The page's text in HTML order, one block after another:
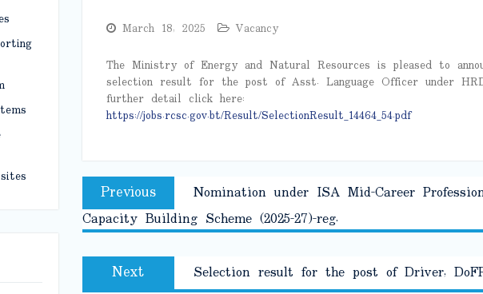
March 18, 2025
Vacancy
The Ministry of Energy and Natural Resources is pleased to
selection result for the post of Asst. Language Officer under
further detail click here:
https://jobs.rcsc.gov.bt/Result/SelectionResult_14464_54.pdf
Post
navigation
Previous Previous
post:
Nomination under ISA Mid-Career
Capacity Building Scheme (2025-27)-reg.
Next Next
post:
Selection result for the post of Driver,